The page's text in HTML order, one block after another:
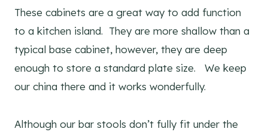
These cabinets are a great way to add function
to a kitchen island. They are more shallow than a
typical base cabinet, however, they are deep
enough to store a standard plate size. We keep
our china there and it works wonderfully.
Although our bar stools don’t fully fit under the